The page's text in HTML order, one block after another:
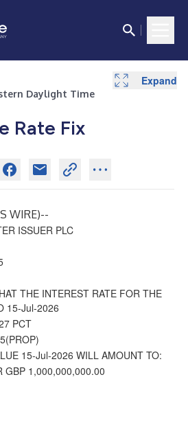
Daylight Time
Rate Fix
WIRE)--
ISSUER PLC
THE INTEREST RATE FOR THE
15-Jul-2026
PCT
15-Jul-2026 WILL AMOUNT TO:
GBP 1,000,000,000.00
Expand